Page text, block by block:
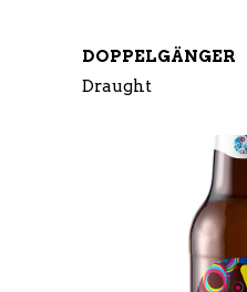
DOPPELGÄNGER
Draught